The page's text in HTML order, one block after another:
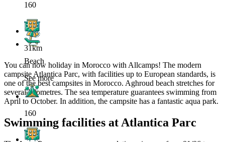
160
31km
You can now holiday in Morocco with Allcamps! The modern
campsite Atlantica Parc, with facilities up to European standards, is
one of the best campsites in Morocco. Aghroud beach stretches for
several kilometres. The sea temperature guarantees swimming from
April to October. In addition, the campsite has a fantastic aqua park.
Swimming facilities at Atlantica Parc
Beach
See more
160